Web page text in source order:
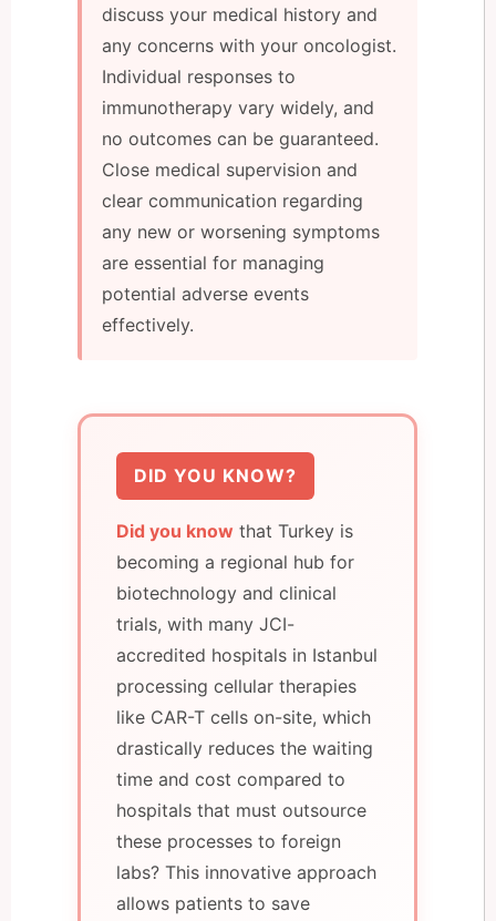
discuss your medical history and
any concerns with your oncologist.
Individual responses to
immunotherapy vary widely, and
no outcomes can be guaranteed.
Close medical supervision and
clear communication regarding
any new or worsening symptoms
are essential for managing
potential adverse events
effectively.
DID YOU KNOW?
Did you know that Turkey is
becoming a regional hub for
biotechnology and clinical
trials, with many JCI-
accredited hospitals in Istanbul
processing cellular therapies
like CAR-T cells on-site, which
drastically reduces the waiting
time and cost compared to
hospitals that must outsource
these processes to foreign
labs? This innovative approach
allows patients to save